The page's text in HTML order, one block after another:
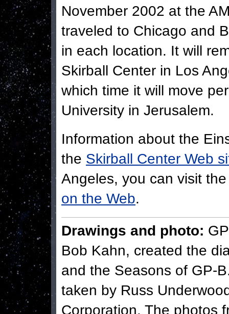
November 2002 at the
traveled to Chicago and
in each location. It will
Skirball Center in Los
which time it will move
University in Jerusalem.
Information about the
the Skirball Center Web
Angeles, you can visit the
on the Web.
Drawings and photo:
Bob Kahn, created the
and the Seasons of GP-
taken by Russ
Corporation. The photos